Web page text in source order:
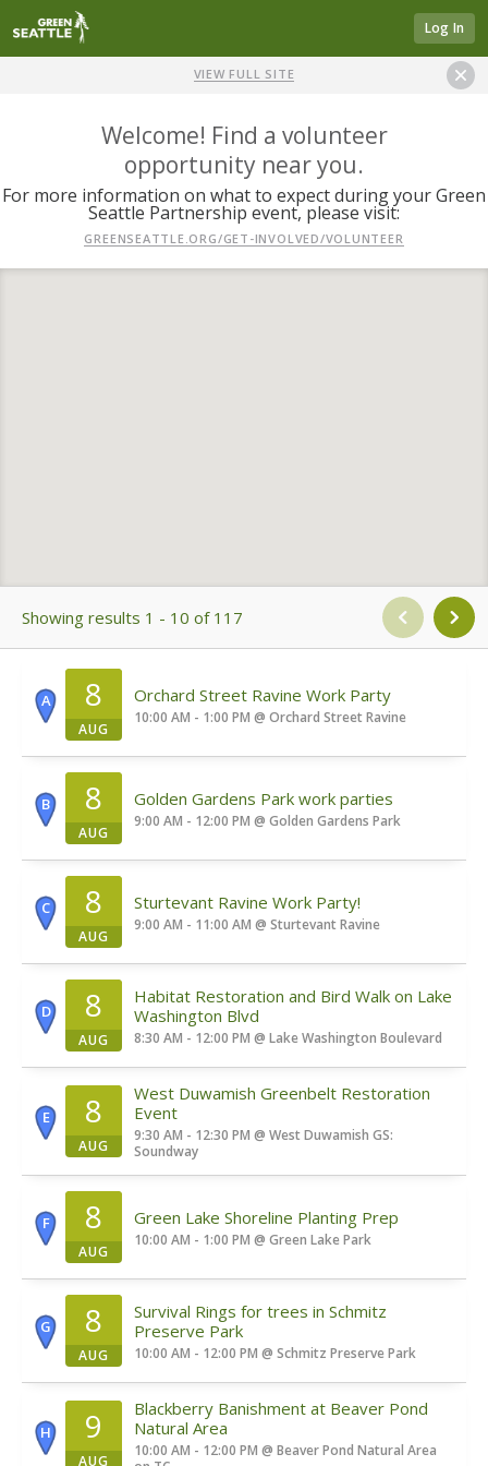
Log In
VIEW FULL SITE
Welcome! Find a volunteer
opportunity near you.
For more information on what to expect during your Green
Seattle Partnership event, please visit:
GREENSEATTLE.ORG/GET-INVOLVED/VOLUNTEER
Showing results 1 - 10 of 117
A 8
AUG
Orchard Street Ravine Work Party
10:00 AM - 1:00 PM @ Orchard Street Ravine
B 8
AUG
Golden Gardens Park work parties
9:00 AM - 12:00 PM @ Golden Gardens Park
C 8
AUG
Sturtevant Ravine Work Party!
9:00 AM - 11:00 AM @ Sturtevant Ravine
D 8
AUG
Habitat Restoration and Bird Walk on Lake
Washington Blvd
8:30 AM - 12:00 PM @ Lake Washington Boulevard
E 8
AUG
West Duwamish Greenbelt Restoration
Event
9:30 AM - 12:30 PM @ West Duwamish GS:
Soundway
F 8
AUG
Green Lake Shoreline Planting Prep
10:00 AM - 1:00 PM @ Green Lake Park
G 8
AUG
Survival Rings for trees in Schmitz
Preserve Park
10:00 AM - 12:00 PM @ Schmitz Preserve Park
H 9
AUG
Blackberry Banishment at Beaver Pond
Natural Area
10:00 AM - 12:00 PM @ Beaver Pond Natural Area